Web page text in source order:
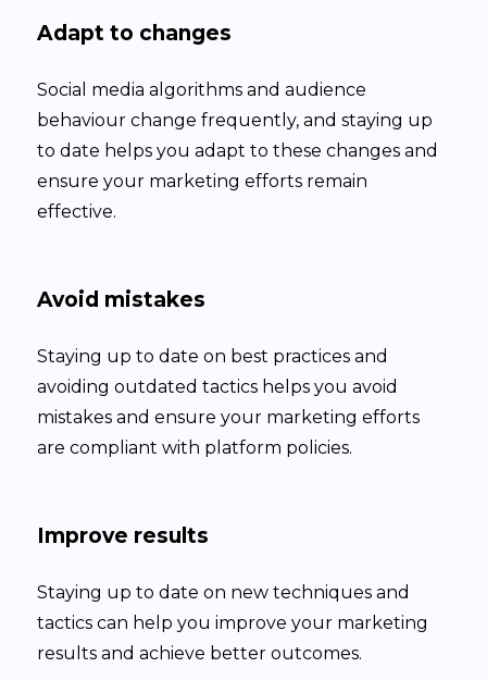
Adapt to changes
Social media algorithms and audience
behaviour change frequently, and staying up
to date helps you adapt to these changes and
ensure your marketing efforts remain
effective.
Avoid mistakes
Staying up to date on best practices and
avoiding outdated tactics helps you avoid
mistakes and ensure your marketing efforts
are compliant with platform policies.
Improve results
Staying up to date on new techniques and
tactics can help you improve your marketing
results and achieve better outcomes.